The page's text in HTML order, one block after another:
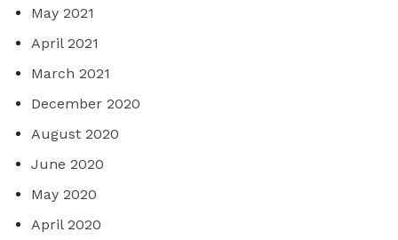
May 2021
April 2021
March 2021
December 2020
August 2020
June 2020
May 2020
April 2020